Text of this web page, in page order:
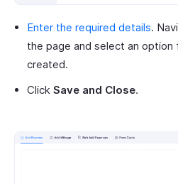
Enter the required details.
the page and select an
created.
Click Save and Close.